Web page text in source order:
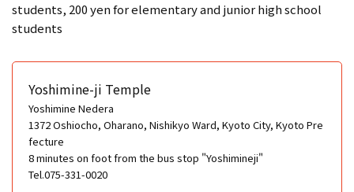
students, 200 yen for elementary and junior high school
students
Yoshimine-ji Temple
Yoshimine Nedera
1372 Oshiocho, Oharano, Nishikyo Ward, Kyoto City, Kyoto Pre
fecture
8 minutes on foot from the bus stop "Yoshimineji"
Tel.075-331-0020